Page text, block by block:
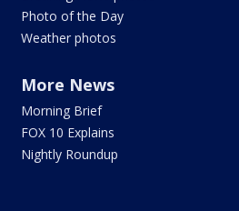
Photo of the Day
Weather photos
More News
Morning Brief
FOX 10 Explains
Nightly Roundup